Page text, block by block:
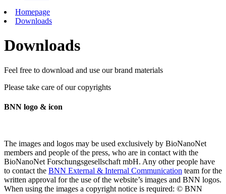
Homepage
Downloads
Downloads
Feel free to download and use our brand materials
Please take care of our copyrights
BNN logo & icon
The images and logos may be used exclusively by BioNanoNet
members and people of the press, who are in contact with the
BioNanoNet Forschungsgesellschaft mbH. Any other people have
to contact the BNN External & Internal Communication team for the
written approval for the use of the website’s images and BNN logos.
When using the images a copyright notice is required: © BNN